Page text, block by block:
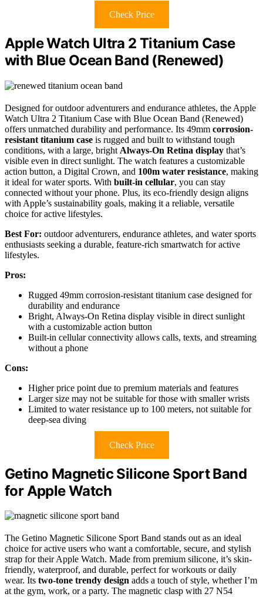
Check Price
Apple Watch Ultra 2 Titanium Case
with Blue Ocean Band (Renewed)
Designed for outdoor adventurers and endurance athletes, the Apple
Watch Ultra 2 Titanium Case with Blue Ocean Band (Renewed)
offers unmatched durability and performance. Its 49mm corrosion-
resistant titanium case is rugged and built to withstand tough
conditions, with a large, bright Always-On Retina display that’s
visible even in direct sunlight. The watch features a customizable
action button, a Digital Crown, and 100m water resistance, making
it ideal for water sports. With built-in cellular, you can stay
connected without your phone. Plus, its eco-friendly design aligns
with Apple’s sustainability goals, making it a reliable, versatile
choice for active lifestyles.
Best For: outdoor adventurers, endurance athletes, and water sports
enthusiasts seeking a durable, feature-rich smartwatch for active
lifestyles.
Pros:
Rugged 49mm corrosion-resistant titanium case designed for
durability and endurance
Bright, Always-On Retina display visible in direct sunlight
with a customizable action button
Built-in cellular connectivity allows calls, texts, and streaming
without a phone
Cons:
Higher price point due to premium materials and features
Larger size may not be suitable for those with smaller wrists
Limited to water resistance up to 100 meters, not suitable for
deep-sea diving
Check Price
Getino Magnetic Silicone Sport Band
for Apple Watch
The Getino Magnetic Silicone Sport Band stands out as an ideal
choice for active users who want a comfortable, secure, and stylish
strap for their Apple Watch. Made from premium silicone, it’s skin-
friendly, waterproof, and durable, perfect for workouts or daily
wear. Its two-tone trendy design adds a touch of style, whether I’m
at the gym, work, or a party. The magnetic clasp with 27 N54